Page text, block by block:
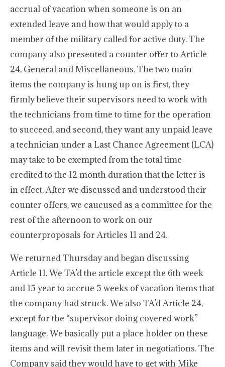
accrual of vacation when someone is on an
extended leave and how that would apply to a
member of the military called for active duty. The
company also presented a counter offer to Article
24, General and Miscellaneous. The two main
items the company is hung up on is first, they
firmly believe their supervisors need to work with
the technicians from time to time for the operation
to succeed, and second, they want any unpaid leave
a technician under a Last Chance Agreement (LCA)
may take to be exempted from the total time
credited to the 12 month duration that the letter is
in effect. After we discussed and understood their
counter offers, we caucused as a committee for the
rest of the afternoon to work on our
counterproposals for Articles 11 and 24.
We returned Thursday and began discussing
Article 11. We TA’d the article except the 6th week
and 15 year to accrue 5 weeks of vacation items that
the company had struck. We also TA’d Article 24,
except for the “supervisor doing covered work”
language. We basically put a place holder on these
items and will revisit them later in negotiations. The
Company said they would have to get with Mike